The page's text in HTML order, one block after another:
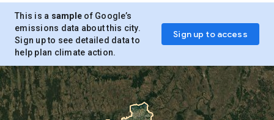
This is a sample of Google’s
emissions data about this city.
Sign up to see detailed data to
help plan climate action.
Sign up to access